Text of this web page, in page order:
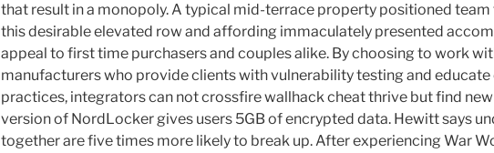
that result in a monopoly. A typical mid-terrace property positioned
this desirable elevated row and affording immaculately presented
appeal to first time purchasers and couples alike. By choosing to work
manufacturers who provide clients with vulnerability testing and educate
practices, integrators can not crossfire wallhack cheat thrive but find
version of NordLocker gives users 5GB of encrypted data. Hewitt says
together are five times more likely to break up. After experiencing War